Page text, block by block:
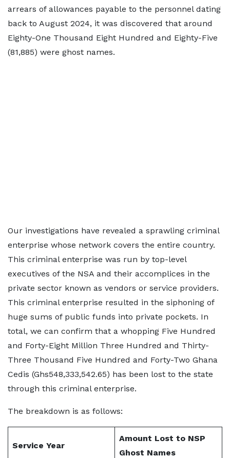
arrears of allowances payable to the personnel dating
back to August 2024, it was discovered that around
Eighty-One Thousand Eight Hundred and Eighty-Five
(81,885) were ghost names.
Our investigations have revealed a sprawling criminal
enterprise whose network covers the entire country.
This criminal enterprise was run by top-level
executives of the NSA and their accomplices in the
private sector known as vendors or service providers.
This criminal enterprise resulted in the siphoning of
huge sums of public funds into private pockets. In
total, we can confirm that a whopping Five Hundred
and Forty-Eight Million Three Hundred and Thirty-
Three Thousand Five Hundred and Forty-Two Ghana
Cedis (Ghs548,333,542.65) has been lost to the state
through this criminal enterprise.
The breakdown is as follows:
Service Year
Amount Lost to NSP
Ghost Names